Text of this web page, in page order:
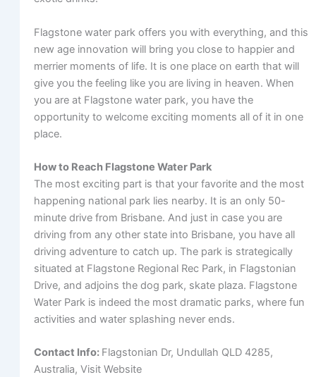
Flagstone water park offers you with everything, and this
new age innovation will bring you close to happier and
merrier moments of life. It is one place on earth that will
give you the feeling like you are living in heaven. When
you are at Flagstone water park, you have the
opportunity to welcome exciting moments all of it in one
place.
How to Reach Flagstone Water Park
The most exciting part is that your favorite and the most
happening national park lies nearby. It is an only 50-
minute drive from Brisbane. And just in case you are
driving from any other state into Brisbane, you have all
driving adventure to catch up. The park is strategically
situated at Flagstone Regional Rec Park, in Flagstonian
Drive, and adjoins the dog park, skate plaza. Flagstone
Water Park is indeed the most dramatic parks, where fun
activities and water splashing never ends.
Contact Info: Flagstonian Dr, Undullah QLD 4285,
Australia, Visit Website